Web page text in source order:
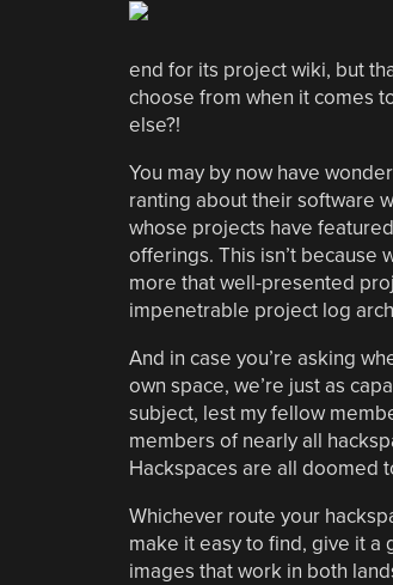
end for its project wiki, but
choose from when it comes
else?!
You may by now have
ranting about their software
whose projects have
offerings. This isn’t
more that well-presented
impenetrable project log
And in case you’re asking
own space, we’re just as
subject, lest my fellow
members of nearly all
Hackspaces are all doomed
Whichever route your
make it easy to find, give it a
images that work in both